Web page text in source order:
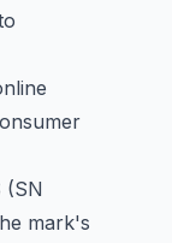
(SN
mark's